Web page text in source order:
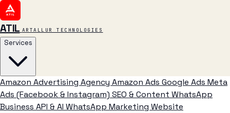
ATIL ARTALLUR TECHNOLOGIES
Services
Amazon Advertising Agency Amazon Ads Google Ads Meta
Ads (Facebook & Instagram) SEO & Content WhatsApp
Business API & AI WhatsApp Marketing Website